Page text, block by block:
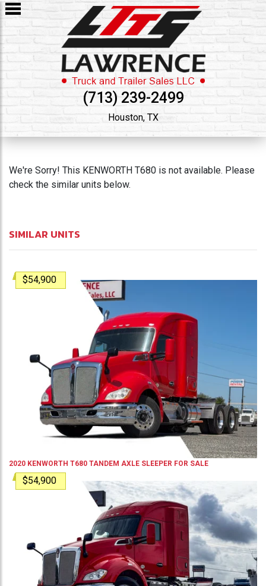
(713) 239-2499
Houston, TX
We're Sorry! This KENWORTH T680 is not available. Please
check the similar units below.
SIMILAR UNITS
$54,900
2020 KENWORTH T680 TANDEM AXLE SLEEPER FOR SALE
$54,900